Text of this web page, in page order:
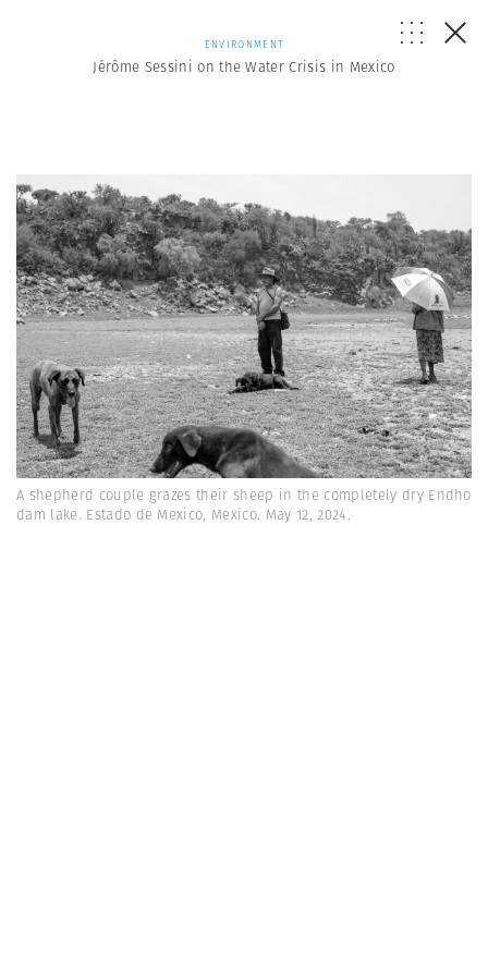
ENVIRONMENT
Jérôme Sessini on the Water Crisis in Mexico
A shepherd couple grazes their sheep in the completely dry Endho
dam lake. Estado de Mexico, Mexico. May 12, 2024.